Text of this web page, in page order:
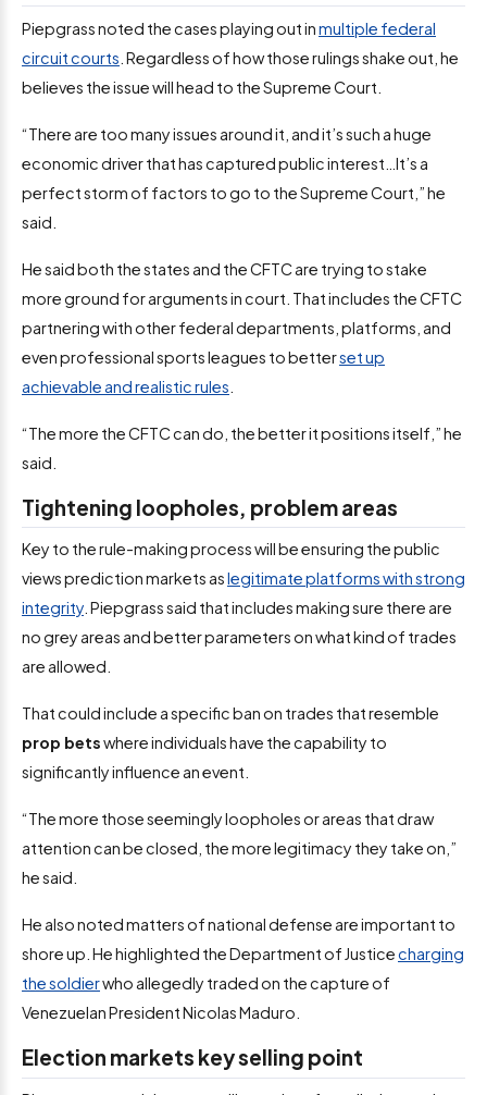
Piepgrass noted the cases playing out inmultiple federal
circuit courts . Regardless of how those rulings shake out, he
believes the issue will head to the Supreme Court.
“There are too many issues around it, and it’s such a huge
economic driver that has captured public interest…It’s a
perfect storm of factors to go to the Supreme Court,” he
said.
He said both the states and the CFTC are trying to stake
more ground for arguments in court. That includes the CFTC
partnering with other federal departments, platforms, and
even professional sports leagues to betterset up
achievable and realistic rules
“The more the CFTC can do, the better it positions itself,” he
said.
Tightening loopholes, problem areas
Key to the rule-making process will be ensuring the public
views prediction markets aslegitimate platforms with strong
integrity . Piepgrass said that includes making sure there are
no grey areas and better parameters on what kind of trades
are allowed.
That could include a specific ban on trades that resemble
prop betswhere individuals have the capability to
significantly influence an event.
“The more those seemingly loopholes or areas that draw
attention can be closed, the more legitimacy they take on,”
he said.
He also noted matters of national defense are important to
shore up. He highlighted the Department of Justicecharging
the soldierwho allegedly traded on the capture of
Venezuelan President Nicolas Maduro.
Election markets key selling point